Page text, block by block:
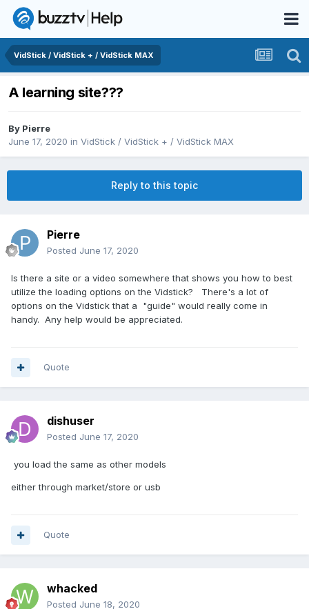
VidStick / VidStick + / VidStick MAX
A learning site???
By Pierre
June 17, 2020 in VidStick / VidStick + / VidStick MAX
Reply to this topic
Pierre
Posted June 17, 2020
Is there a site or a video somewhere that shows you how to best
utilize the loading options on the Vidstick? There's a lot of
options on the Vidstick that a "guide" would really come in
handy. Any help would be appreciated.
Quote
dishuser
Posted June 17, 2020
you load the same as other models
either through market/store or usb
Quote
whacked
Posted June 18, 2020